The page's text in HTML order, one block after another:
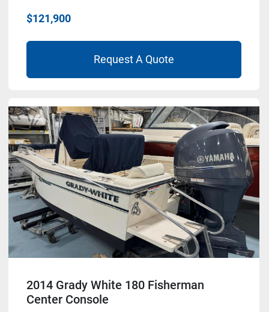
$121,900
Request A Quote
2014 Grady White 180 Fisherman
Center Console